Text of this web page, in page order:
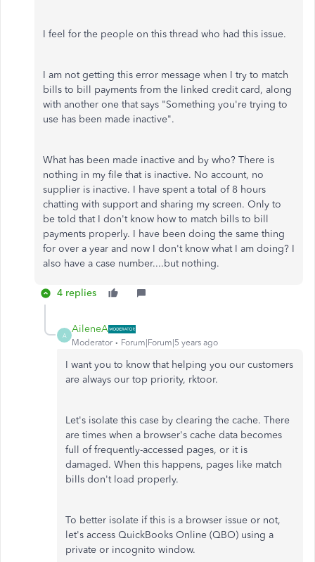
I feel for the people on this thread who had this issue.
I am not getting this error message when I try to match
bills to bill payments from the linked credit card, along
with another one that says "Something you're trying to
use has been made inactive".
What has been made inactive and by who? There is
nothing in my file that is inactive. No account, no
supplier is inactive. I have spent a total of 8 hours
chatting with support and sharing my screen. Only to
be told that I don't know how to match bills to bill
payments properly. I have been doing the same thing
for over a year and now I don't know what I am doing? I
also have a case number....but nothing.
4 replies
A
AileneA
Moderator Forum|Forum|5 years ago
I want you to know that helping you our customers
are always our top priority, rktoor.
Let's isolate this case by clearing the cache. There
are times when a browser's cache data becomes
full of frequently-accessed pages, or it is
damaged. When this happens, pages like match
bills don't load properly.
To better isolate if this is a browser issue or not,
let's access QuickBooks Online (QBO) using a
private or incognito window.